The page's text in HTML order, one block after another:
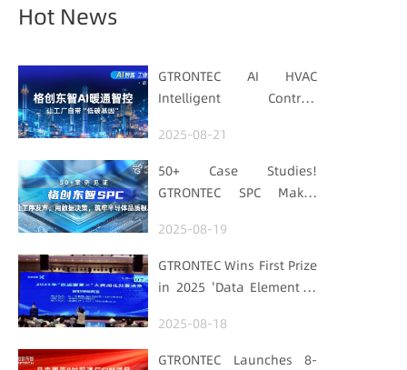
Hot News
GTRONTEC AI HVAC
Intelligent Control:
with "Low-Carbon DNA"
2025-08-21
50+ Case Studies!
GTRONTEC SPC Makes
Data for Decisions,
Strengthens
Semiconductor Quality
2025-08-19
GTRONTEC Wins First Prize
in 2025 'Data Element ×'
Manufacturing Track
2025-08-18
GTRONTEC Launches 8-